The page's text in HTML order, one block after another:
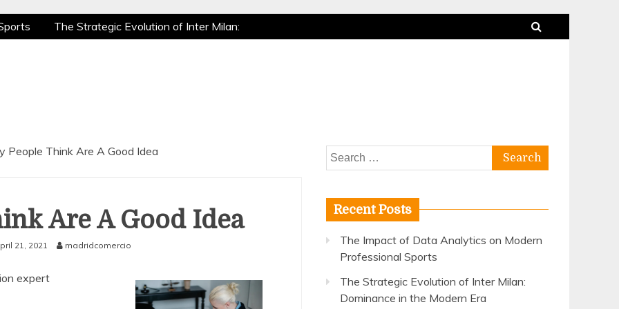
The Strategic Evolution of Inter Milan:
is a True Sport
People Think Are A Good Idea
Are A Good Idea
21, 2021 madridcomercio
expert
Search
for:
Recent Posts
The Impact of Data Analytics on Modern
Professional Sports
The Strategic Evolution of Inter Milan:
Dominance in the Modern Era